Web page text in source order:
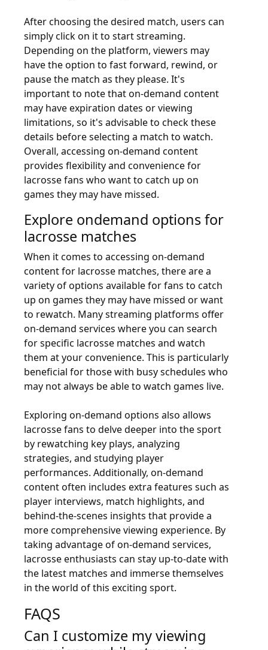
After choosing the desired match, users can
simply click on it to start streaming.
Depending on the platform, viewers may
have the option to fast forward, rewind, or
pause the match as they please. It's
important to note that on-demand content
may have expiration dates or viewing
limitations, so it's advisable to check these
details before selecting a match to watch.
Overall, accessing on-demand content
provides flexibility and convenience for
lacrosse fans who want to catch up on
games they may have missed.
Explore ondemand options for
lacrosse matches
When it comes to accessing on-demand
content for lacrosse matches, there are a
variety of options available for fans to catch
up on games they may have missed or want
to rewatch. Many streaming platforms offer
on-demand services where you can search
for specific lacrosse matches and watch
them at your convenience. This is particularly
beneficial for those with busy schedules who
may not always be able to watch games live.
Exploring on-demand options also allows
lacrosse fans to delve deeper into the sport
by rewatching key plays, analyzing
strategies, and studying player
performances. Additionally, on-demand
content often includes extra features such as
player interviews, match highlights, and
behind-the-scenes insights that provide a
more comprehensive viewing experience. By
taking advantage of on-demand services,
lacrosse enthusiasts can stay up-to-date with
the latest matches and immerse themselves
in the world of this exciting sport.
FAQS
Can I customize my viewing